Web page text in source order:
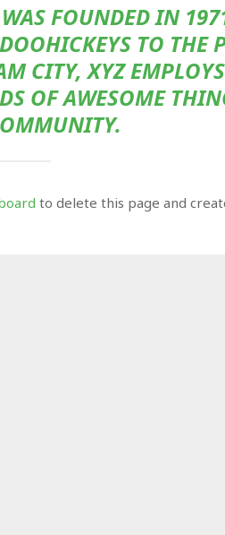
FOUNDED IN
TO THE
CITY, XYZ
OF AWESOME
to delete this page and